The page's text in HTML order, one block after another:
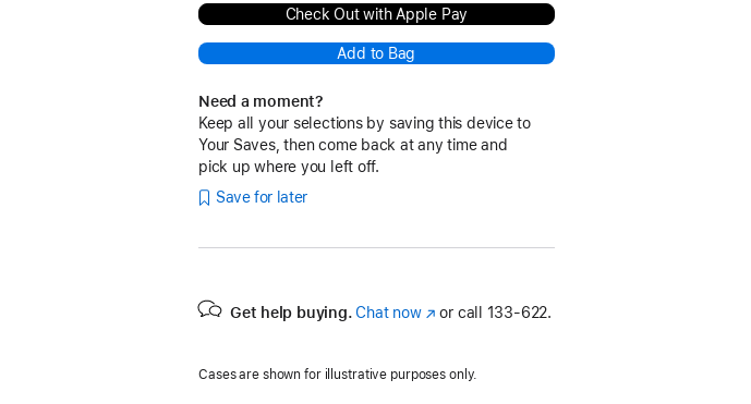
Check Out with Apple Pay
Add to Bag
Need a moment?
Keep all your selections by saving this device to
Your Saves, then come back at any time and
pick up where you left off.
Save for later
Get help buying. Chat now(Opens
new
or call 133‑622.
Cases are shown for illustrative purposes only.